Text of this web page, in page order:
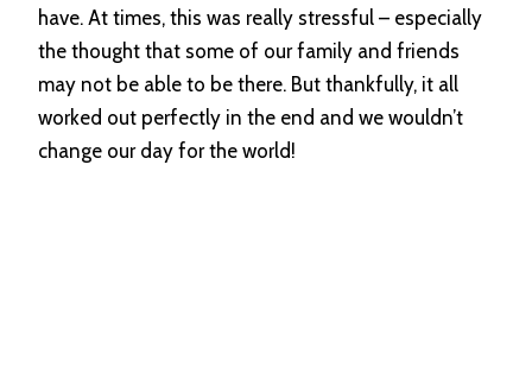
have. At times, this was really stressful – especially
the thought that some of our family and friends
may not be able to be there. But thankfully, it all
worked out perfectly in the end and we wouldn’t
change our day for the world!